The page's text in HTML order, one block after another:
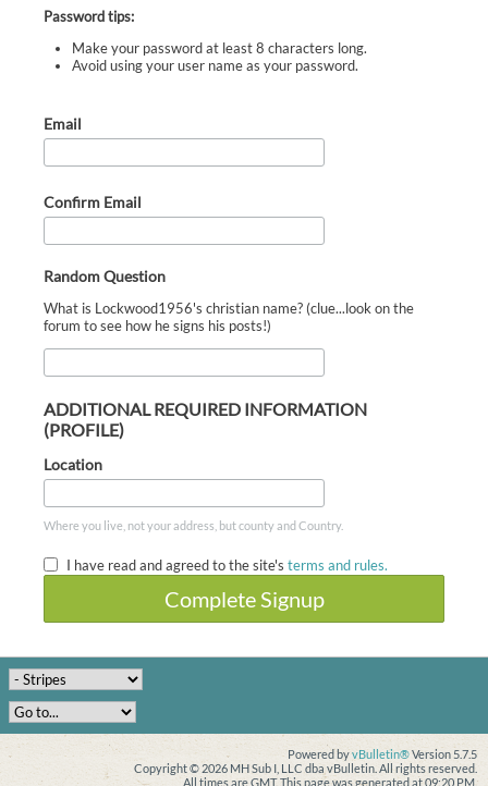
Password tips:
Make your password at least 8 characters long.
Avoid using your user name as your password.
Email
Confirm Email
Random Question
What is Lockwood1956's christian name? (clue...look on the
forum to see how he signs his posts!)
ADDITIONAL REQUIRED INFORMATION
(PROFILE)
Location
Where you live, not your address, but county and Country.
I have read and agreed to the site's terms and rules.
Complete Signup
Powered byvBulletin®Version 5.7.5
Copyright © 2026 MH Sub I, LLC dba vBulletin. All rights reserved.
All times are GMT. This page was generated at 09:20 PM.